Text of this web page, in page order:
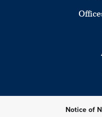
Notice of